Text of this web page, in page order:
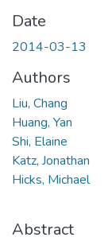
Date
2014-03-13
Authors
Liu, Chang
Huang, Yan
Shi, Elaine
Katz, Jonathan
Hicks, Michael
Abstract